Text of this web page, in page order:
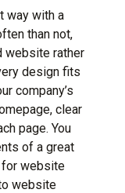
way with a
than not,
website rather
design fits
company’s
clear
page. You
of a great
for website
website